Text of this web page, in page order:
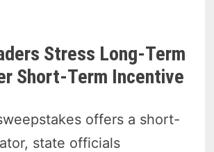
Stress Long-Term
Short-Term Incentive
offers a short-
state officials